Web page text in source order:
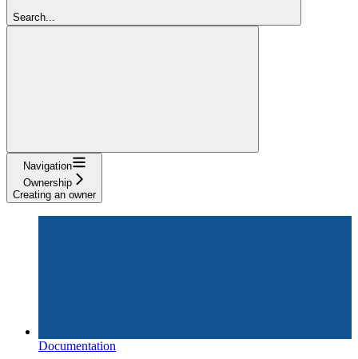
Search...
Navigation
Ownership
Creating an owner
Documentation